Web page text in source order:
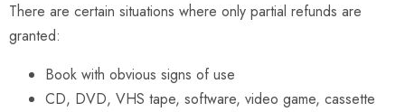
There are certain situations where only partial refunds are
granted:
Book with obvious signs of use
CD, DVD, VHS tape, software, video game, cassette